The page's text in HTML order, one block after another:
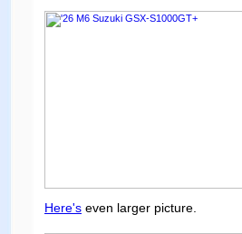
Here's even larger picture.